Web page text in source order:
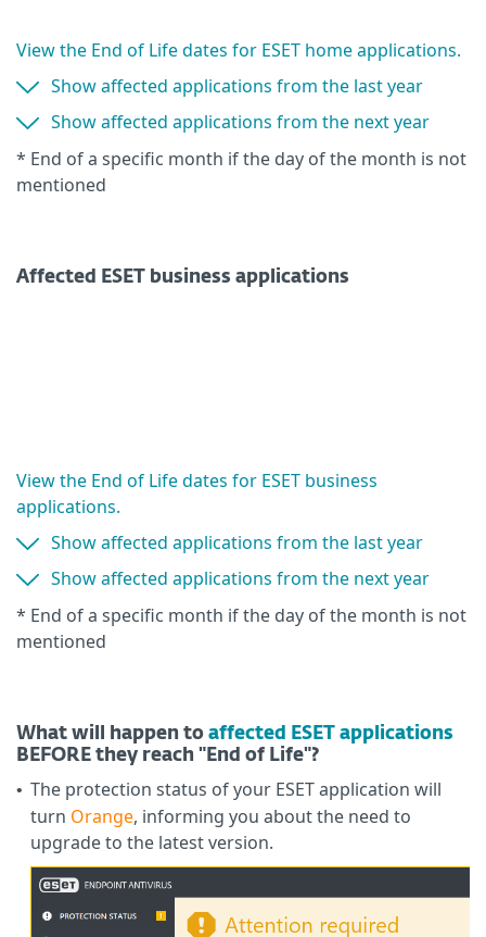
View the End of Life dates for ESET home applications.
Show affected applications from the last year
Show affected applications from the next year
* End of a specific month if the day of the month is not
mentioned
Affected ESET business applications
View the End of Life dates for ESET business
applications.
Show affected applications from the last year
Show affected applications from the next year
* End of a specific month if the day of the month is not
mentioned
What will happen to affected ESET applications
BEFORE they reach "End of Life"?
• The protection status of your ESET application will
turn Orange, informing you about the need to
upgrade to the latest version.